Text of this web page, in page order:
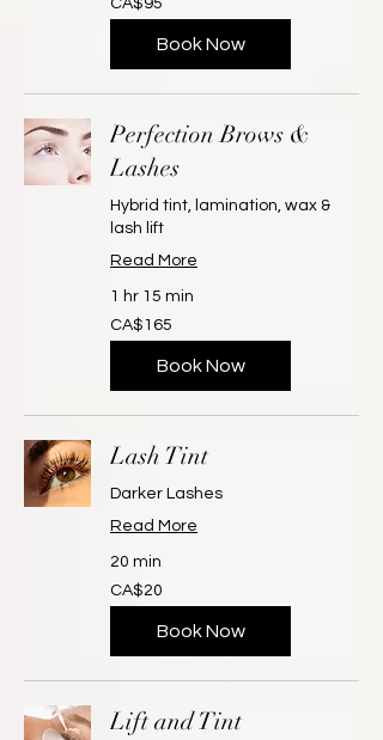
Canadian
dollars
CA$95
Book Now
Perfection Brows &
Lashes
Hybrid tint, lamination, wax &
lash lift
Read More
1 hr 15 min
165
Canadian
dollars
CA$165
Book Now
Lash Tint
Darker Lashes
Read More
20 min
20
Canadian
dollars
CA$20
Book Now
Lift and Tint